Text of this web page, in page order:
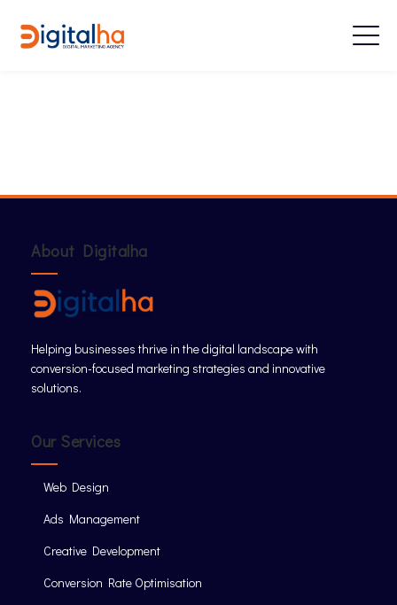
About Digitalha
Helping businesses thrive in the digital landscape with
conversion-focused marketing strategies and innovative
solutions.
Our Services
Web Design
Ads Management
Creative Development
Conversion Rate Optimisation